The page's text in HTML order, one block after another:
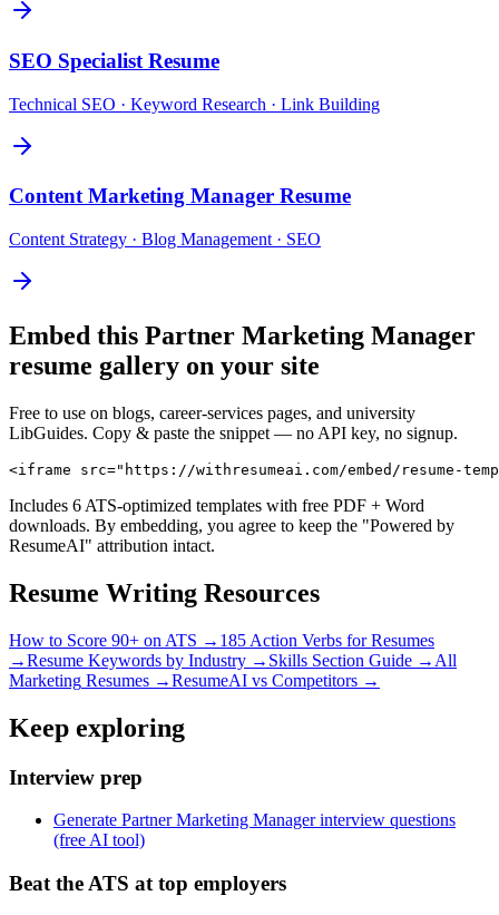
SEO Specialist Resume
Technical SEO · Keyword Research · Link Building
Content Marketing Manager Resume
Content Strategy · Blog Management · SEO
Embed this Partner Marketing Manager
resume gallery on your site
Free to use on blogs, career-services pages, and university
LibGuides. Copy & paste the snippet — no API key, no signup.
<iframe src="https://withresumeai.com/embed/resume-
Includes 6 ATS-optimized templates with free PDF + Word
downloads. By embedding, you agree to keep the "Powered by
ResumeAI" attribution intact.
Resume Writing Resources
How to Score 90+ on ATS → 185 Action Verbs for Resumes
→Resume Keywords by Industry → Skills Section Guide → All
Marketing Resumes →ResumeAI vs Competitors →
Keep exploring
Interview prep
Generate Partner Marketing Manager interview questions
(free AI tool)
Beat the ATS at top employers